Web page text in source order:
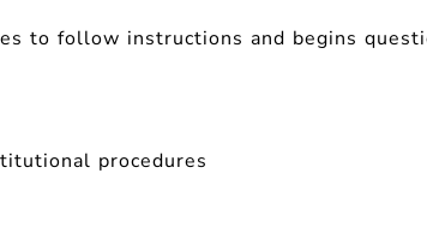
to follow instructions and begins
procedures